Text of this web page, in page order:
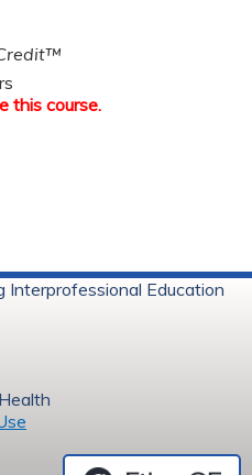
this course.
Education
Baystate Health